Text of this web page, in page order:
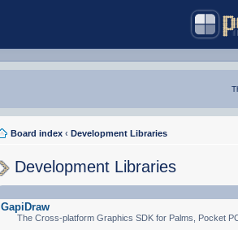
Board index ‹ Development Libraries
Development Libraries
GapiDraw
The Cross-platform Graphics SDK for Palms, Pocket